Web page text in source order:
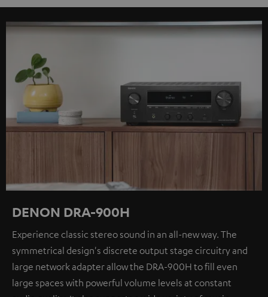
DENON DRA-900H
Experience classic stereo sound in an all-new way. The
symmetrical design's discrete output stage circuitry and
large network adapter allow the DRA-900H to fill even
large spaces with powerful volume levels at constant